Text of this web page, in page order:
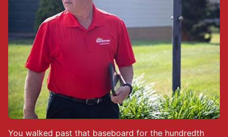
You walked past that baseboard for the hundredth